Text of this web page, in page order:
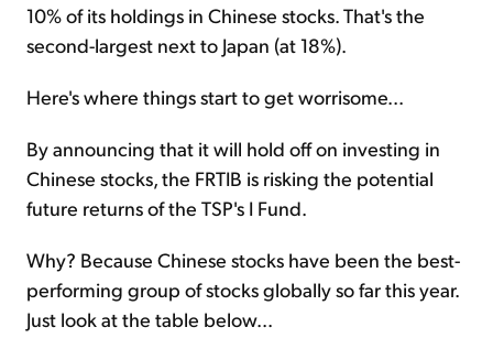
10% of its holdings in Chinese stocks. That's the
second-largest next to Japan (at 18%).
Here's where things start to get worrisome...
By announcing that it will hold off on investing in
Chinese stocks, the FRTIB is risking the potential
future returns of the TSP's I Fund.
Why? Because Chinese stocks have been the best-
performing group of stocks globally so far this year.
Just look at the table below...